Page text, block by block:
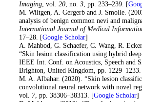
Imaging, vol. 20, no. 3, pp. 233–239. [
. M. Wiltgen, A. Gergerb and J. Smolle.
analysis of benign common nevi and
International Journal of Medical
17–28. [Google Scholar]
. A. Mahbod, G. Schaefer, C. Wang, R.
“Skin lesion classification using hybrid
IEEE Int. Conf. on Acoustics, Speech and
Brighton, United Kingdom, pp.
. M. A. Albahar. (2020). “Skin lesion
convolutional neural network with novel
vol. 7, pp. 38306–38313. [Google Scholar]